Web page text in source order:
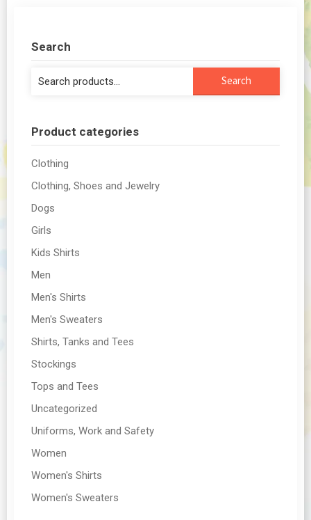
Search
Search
Product categories
Clothing
Clothing, Shoes and Jewelry
Dogs
Girls
Kids Shirts
Men
Men's Shirts
Men's Sweaters
Shirts, Tanks and Tees
Stockings
Tops and Tees
Uncategorized
Uniforms, Work and Safety
Women
Women's Shirts
Women's Sweaters